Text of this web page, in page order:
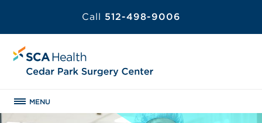
Call 512-498-9006
MENU